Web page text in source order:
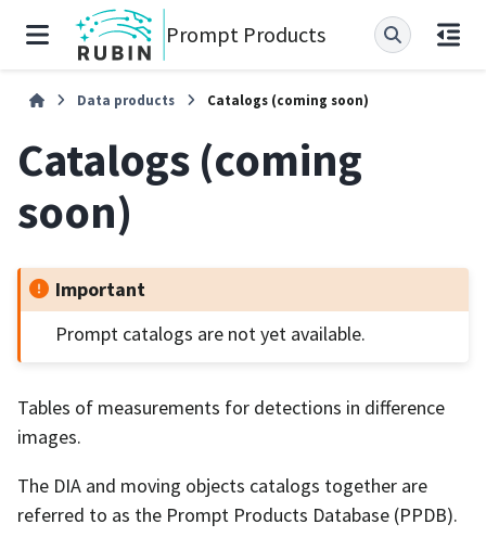
Prompt Products
Data products Catalogs (coming soon)
Catalogs (coming
soon)
Important
Prompt catalogs are not yet available.
Tables of measurements for detections in difference
images.
The DIA and moving objects catalogs together are
referred to as the Prompt Products Database (PPDB).